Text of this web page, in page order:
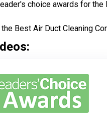
choice awards for
Best Air Duct Cleaning